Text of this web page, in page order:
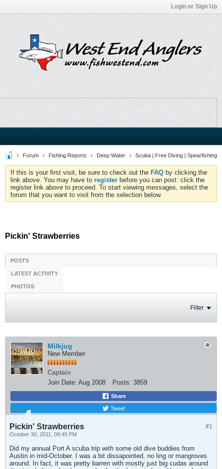
Login or Sign Up
Forum Fishing Reports Deep Water Scuba | Free Diving | Spearfishing
If this is your first visit, be sure to check out the FAQ by clicking the
link above. You may have to register before you can post: click the
register link above to proceed. To start viewing messages, select the
forum that you want to visit from the selection below.
Pickin' Strawberries
POSTS
LATEST ACTIVITY
PHOTOS
Filter
Milkjug
New Member
Captain
Join Date: Aug 2008 Posts: 3859
Share
Tweet
#1
Pickin' Strawberries
October 30, 2011, 09:49 PM
Did my annual Port A scuba trip with some old dive buddies from
Austin in mid-October. I was a bit dissapointed, no ling or mangroves
around. In fact, it was pretty barren with mostly just big cudas around